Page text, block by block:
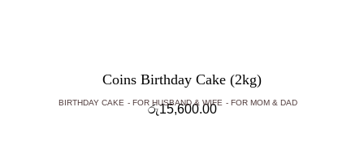
Coins Birthday Cake (2kg)
BIRTHDAY CAKE FOR HUSBAND & WIFE FOR MOM & DAD
රු15,600.00